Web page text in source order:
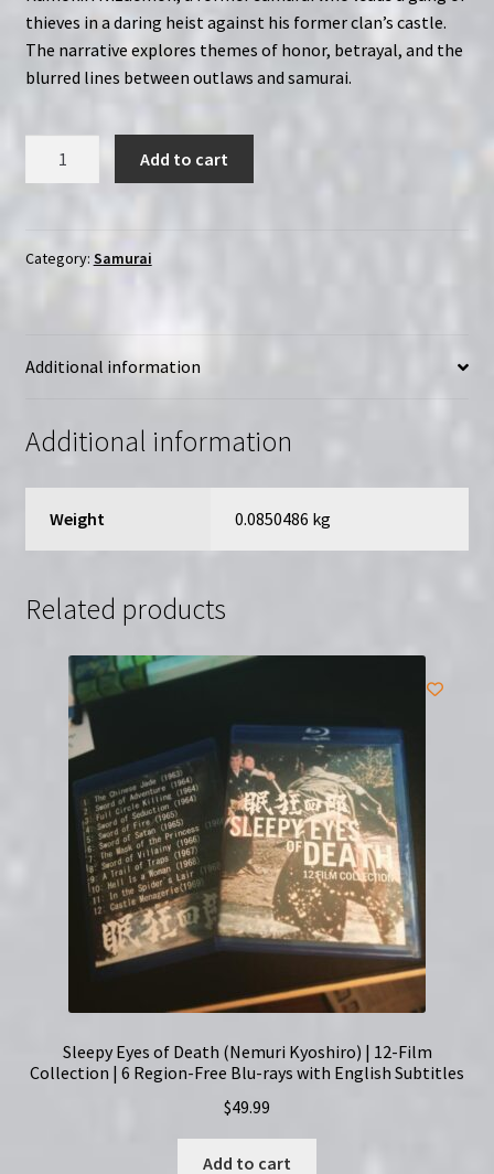
thieves in a daring heist against his former clan’s castle.
The narrative explores themes of honor, betrayal, and the
blurred lines between outlaws and samurai.
(1978)
Region-
Ray)
Gosha
Add to cart
Category: Samurai
Additional information
Additional information
Weight 0.0850486 kg
Related products
Sleepy Eyes of Death (Nemuri Kyoshiro) | 12-Film
Collection | 6 Region-Free Blu-rays with English Subtitles
$49.99
Add to cart